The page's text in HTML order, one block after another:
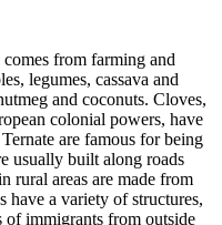
from farming and
legumes, cassava and
and coconuts. Cloves,
colonial powers, have
are famous for being
usually built along roads
rural areas are made from
have a variety of structures,
of immigrants from outside